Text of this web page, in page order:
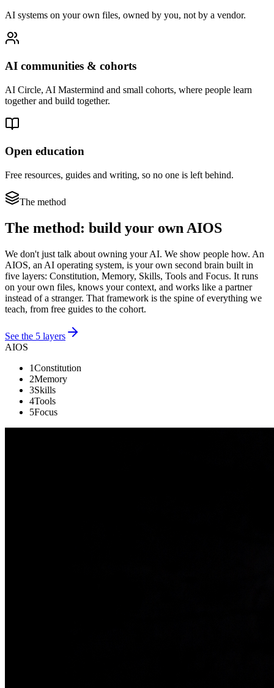
AI systems on your own files, owned by you, not by a vendor.
AI communities & cohorts
AI Circle, AI Mastermind and small cohorts, where people learn
together and build together.
Open education
Free resources, guides and writing, so no one is left behind.
The method
The method: build your own AIOS
We don't just talk about owning your AI. We show people how. An
AIOS, an AI operating system, is your own second brain built in
five layers: Constitution, Memory, Skills, Tools and Focus. It runs
on your own files, knows your context, and works like a partner
instead of a stranger. That framework is the spine of everything we
teach, from free guides to the cohort.
See the 5 layers
AIOS
1Constitution
2Memory
3Skills
4Tools
5Focus